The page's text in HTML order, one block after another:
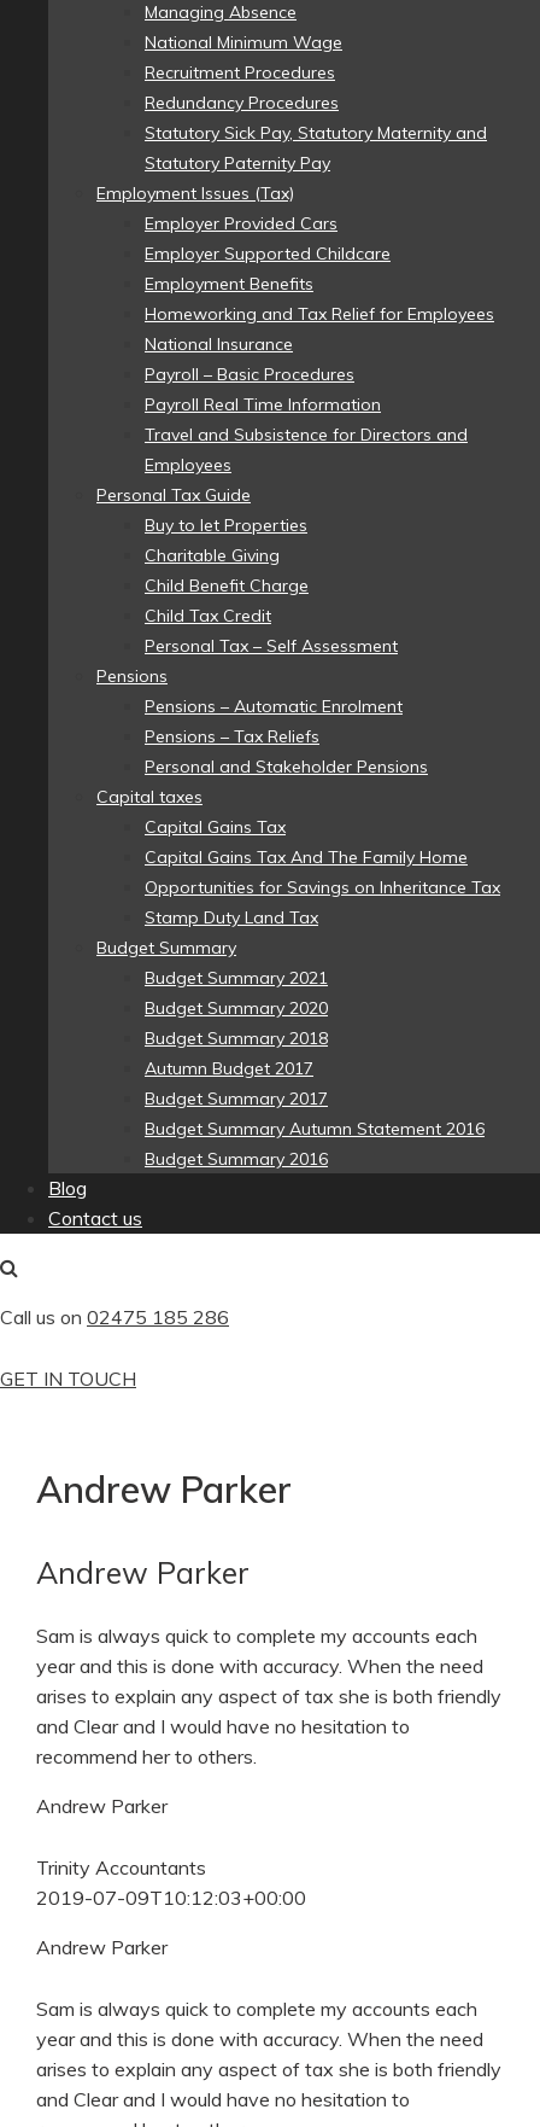
Managing Absence
National Minimum Wage
Recruitment Procedures
Redundancy Procedures
Statutory Sick Pay, Statutory Maternity and
Statutory Paternity Pay
Employment Issues (Tax)
Employer Provided Cars
Employer Supported Childcare
Employment Benefits
Homeworking and Tax Relief for Employees
National Insurance
Payroll – Basic Procedures
Payroll Real Time Information
Travel and Subsistence for Directors and
Employees
Personal Tax Guide
Buy to let Properties
Charitable Giving
Child Benefit Charge
Child Tax Credit
Personal Tax – Self Assessment
Pensions
Pensions – Automatic Enrolment
Pensions – Tax Reliefs
Personal and Stakeholder Pensions
Capital taxes
Capital Gains Tax
Capital Gains Tax And The Family Home
Opportunities for Savings on Inheritance Tax
Stamp Duty Land Tax
Budget Summary
Budget Summary 2021
Budget Summary 2020
Budget Summary 2018
Autumn Budget 2017
Budget Summary 2017
Budget Summary Autumn Statement 2016
Budget Summary 2016
Blog
Contact us
Call us on 02475 185 286
GET IN TOUCH
Andrew Parker
Andrew Parker
Sam is always quick to complete my accounts each
year and this is done with accuracy. When the need
arises to explain any aspect of tax she is both friendly
and Clear and I would have no hesitation to
recommend her to others.
Andrew Parker
Trinity Accountants
2019-07-09T10:12:03+00:00
Andrew Parker
Sam is always quick to complete my accounts each
year and this is done with accuracy. When the need
arises to explain any aspect of tax she is both friendly
and Clear and I would have no hesitation to